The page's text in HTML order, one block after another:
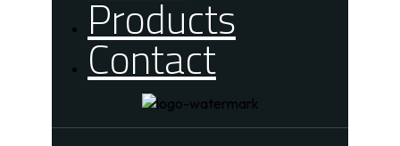
Products
Contact